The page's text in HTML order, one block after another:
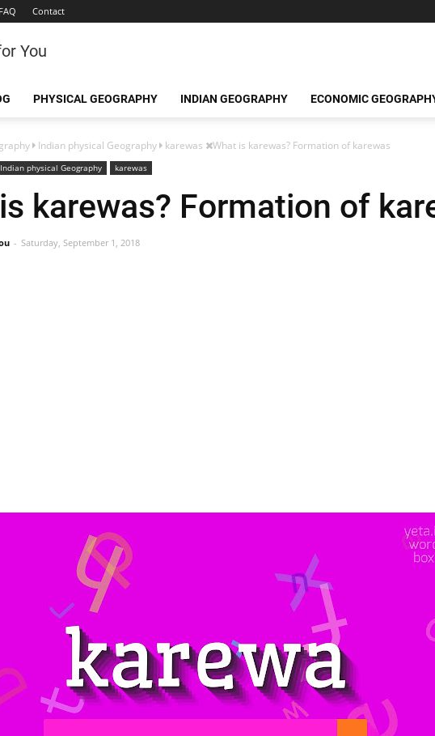
FAQ Contact
You
PHYSICAL GEOGRAPHY INDIAN GEOGRAPHY ECONOMIC
Indian physical Geography karewas What is karewas? Formation of karewas
Indian physical Geography karewas
karewas? Formation of
Saturday, September 1, 2018